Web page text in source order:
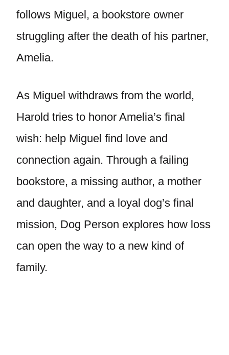
follows Miguel, a bookstore owner
struggling after the death of his partner,
Amelia.
As Miguel withdraws from the world,
Harold tries to honor Amelia’s final
wish: help Miguel find love and
connection again. Through a failing
bookstore, a missing author, a mother
and daughter, and a loyal dog’s final
mission, Dog Person explores how loss
can open the way to a new kind of
family.